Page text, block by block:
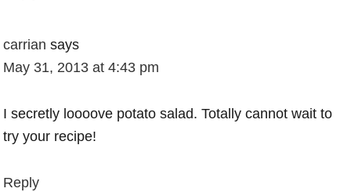
carrian says
May 31, 2013 at 4:43 pm
I secretly loooove potato salad. Totally cannot wait to
try your recipe!
Reply